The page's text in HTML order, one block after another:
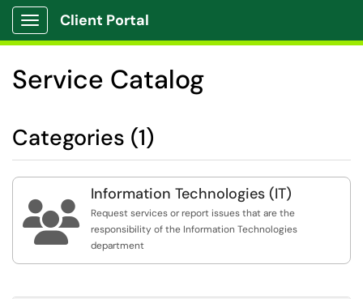
Show Applications Menu
Client Portal
Service Catalog
Categories (1)

Information Technologies (IT)
Request services or report issues that are the
responsibility of the Information Technologies
department